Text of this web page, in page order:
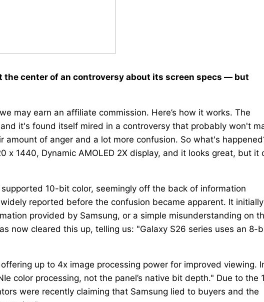
the center of an controversy about its screen specs — but
may earn an affiliate commission. Here’s how it works. The
it's found itself mired in a controversy that probably won't
of anger and a lot more confusion. So what's
x 1440, Dynamic AMOLED 2X display, and it looks great, but it
10-bit color, seemingly off the back of information
reported before the confusion became apparent. It initially
provided by Samsung, or a simple misunderstanding on
now cleared this up, telling us: "Galaxy S26 series uses an 8-
up to 4x image processing power for improved viewing.
color processing, not the panel’s native bit depth." Due to the
were recently claiming that Samsung lied to buyers and the